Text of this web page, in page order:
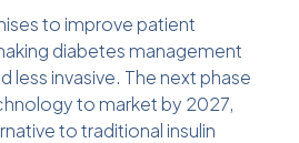
to improve patient
diabetes management
less invasive. The next phase
to market by 2027,
to traditional insulin